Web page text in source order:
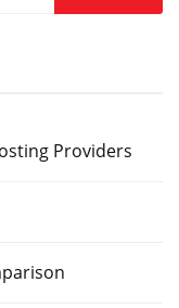
Providers